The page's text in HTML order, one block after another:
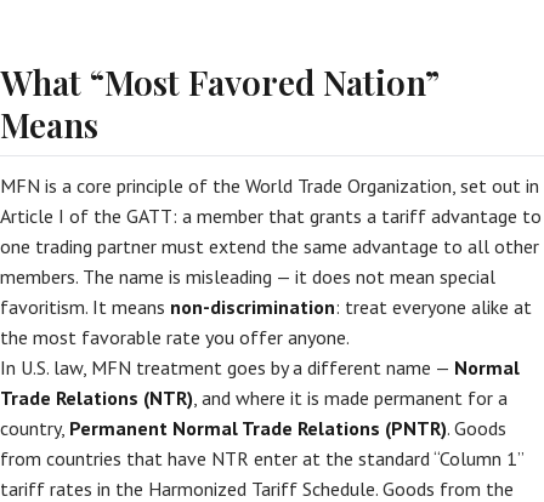
What “Most Favored Nation”
Means
MFN is a core principle of the World Trade Organization, set out in
Article I of the GATT: a member that grants a tariff advantage to
one trading partner must extend the same advantage to all other
members. The name is misleading — it does not mean special
favoritism. It means non-discrimination: treat everyone alike at
the most favorable rate you offer anyone.
In U.S. law, MFN treatment goes by a different name — Normal
Trade Relations (NTR), and where it is made permanent for a
country, Permanent Normal Trade Relations (PNTR). Goods
from countries that have NTR enter at the standard “Column 1”
tariff rates in the Harmonized Tariff Schedule. Goods from the